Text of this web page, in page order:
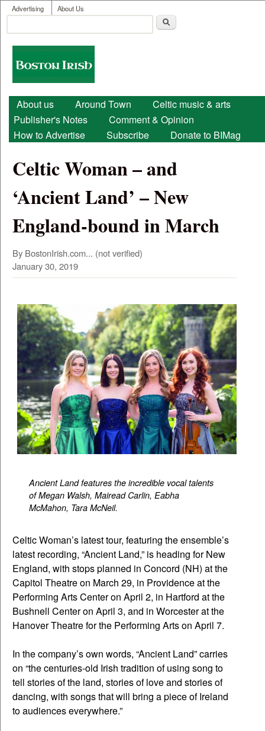
Skip to main content
User menu
Advertising About Us
Search form
Boston
Irish
Main menu
About us Around Town
Celtic music & arts
Publisher's Notes
Comment & Opinion
How to Advertise
Subscribe Donate to BIMag
Celtic Woman – and
‘Ancient Land’ – New
England-bound in March
By BostonIrish.com... (not verified)
January 30, 2019
Ancient Land features the incredible vocal talents
of Megan Walsh, Mairead Carlin, Eabha
McMahon, Tara McNeil.
Celtic Woman’s latest tour, featuring the ensemble’s
latest recording, “Ancient Land,” is heading for New
England, with stops planned in Concord (NH) at the
Capitol Theatre on March 29, in Providence at the
Performing Arts Center on April 2, in Hartford at the
Bushnell Center on April 3, and in Worcester at the
Hanover Theatre for the Performing Arts on April 7.
In the company’s own words, “Ancient Land” carries
on “the centuries-old Irish tradition of using song to
tell stories of the land, stories of love and stories of
dancing, with songs that will bring a piece of Ireland
to audiences everywhere.”